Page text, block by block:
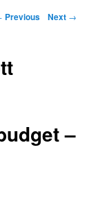
Previous Next →
–